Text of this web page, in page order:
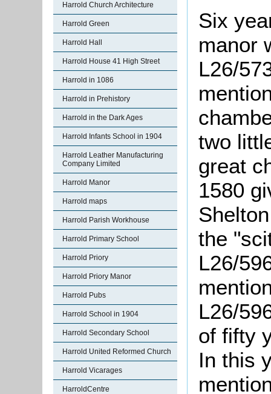
Harrold Church Architecture
Harrold Green
Harrold Hall
Harrold House 41 High Street
Harrold in 1086
Harrold in Prehistory
Harrold in the Dark Ages
Harrold Infants School in 1904
Harrold Leather Manufacturing
Company Limited
Harrold Manor
Harrold maps
Harrold Parish Workhouse
Harrold Primary School
Harrold Priory
Harrold Priory Manor
Harrold Pubs
Harrold School in 1904
Harrold Secondary School
Harrold United Reformed Church
Harrold Vicarages
HarroldCentre
Six
manor
L26/
two
great
1580
the "
L26/
L26/
of fifty
In this